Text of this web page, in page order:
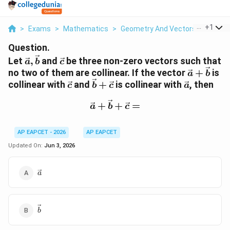
> Exams > Mathematics > Geometry And Vectors > Let
+1
Question.
Let \vec
a,\vec
b
a, band \vec
c
cbe three non-zero vectors such that
no two of them are collinear. If the vector\vec
a+\vec
b
a + bis
collinear with \vec
cand \vec
c
b + cis collinear with \vec
a, then
\vec a+\vec b+\vec c=
a + b + c =
AP EAPCET - 2026
AP EAPCET
Updated On: Jun 3, 2026
\vec
a
\vec
b